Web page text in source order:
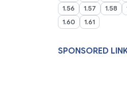
1.56
1.57 1.58
1.60
1.61
SPONSORED